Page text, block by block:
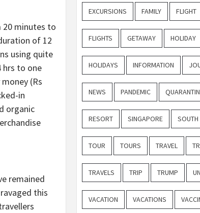
20 minutes to
of 12
using quite
to one
(Rs
in
organic
remained
this
EXCURSIONS FAMILY FLIGHT
FLIGHTS GETAWAY HOLIDAY
HOLIDAYS INFORMATION
NEWS PANDEMIC
RESORT SINGAPORE SOUTH
TOUR TOURS TRAVEL
TRAVELS TRIP TRUMP
VACATION VACATIONS